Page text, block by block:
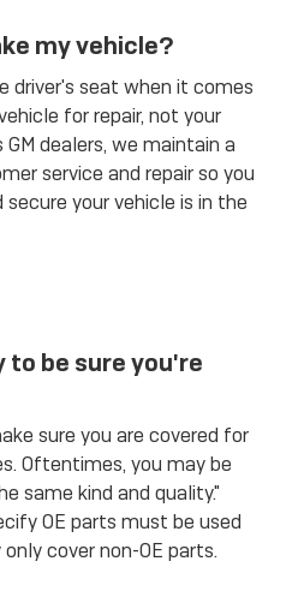
my vehicle?
driver's seat when it comes
for repair, not your
dealers, we maintain a
service and repair so you
your vehicle is in the
to be sure you're
sure you are covered for
Oftentimes, you may be
same kind and quality."
OE parts must be used
cover non-OE parts.